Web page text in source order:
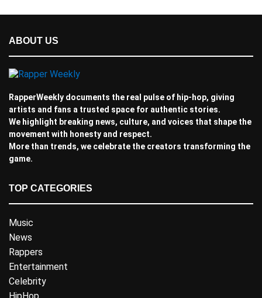
ABOUT US
RapperWeekly documents the real pulse of hip-hop, giving
artists and fans a trusted space for authentic stories.
We highlight breaking news, culture, and voices that shape the
movement with honesty and respect.
More than trends, we celebrate the creators transforming the
game.
TOP CATEGORIES
Music
News
Rappers
Entertainment
Celebrity